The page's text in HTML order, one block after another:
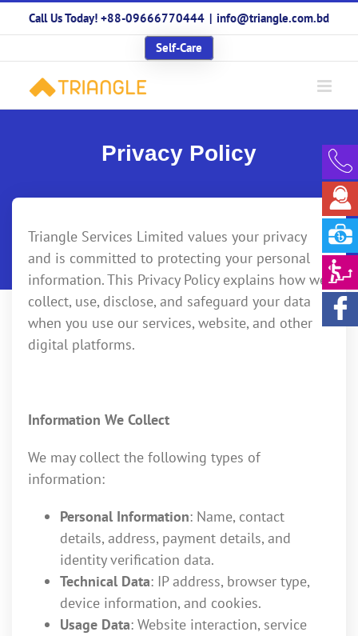
Call Us Today! +88-09666770444 | info@triangle.com.bd
Self-Care
Privacy Policy
Triangle Services Limited values your privacy
and is committed to protecting your personal
information. This Privacy Policy explains how we
collect, use, disclose, and safeguard your data
when you use our services, website, and other
digital platforms.
Information We Collect
We may collect the following types of
information:
Personal Information: Name, contact
details, address, payment details, and
identity verification data.
Technical Data: IP address, browser type,
device information, and cookies.
Usage Data: Website interaction, service